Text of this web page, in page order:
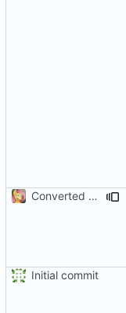
Converted class library into SDK format
Initial commit